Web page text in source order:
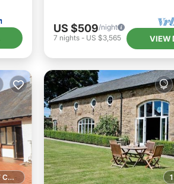
US $509/night
7 nights- US $3,565 VIEW
1 GOLF COURSE NEARBY